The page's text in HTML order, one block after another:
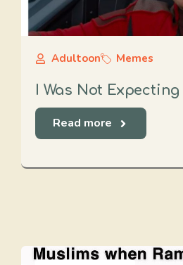
Adultoon Memes
I Was Not
Read more